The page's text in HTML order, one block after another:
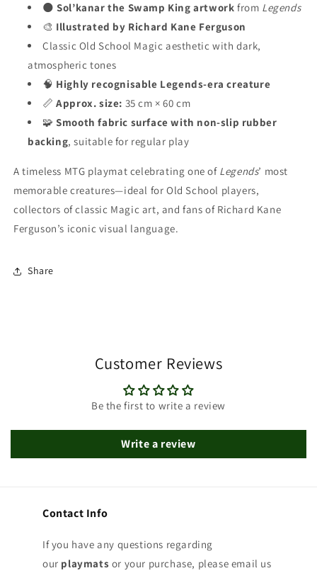
🌑Sol’kanar the Swamp King artwork from Legends
🎨 Illustrated by Richard Kane Ferguson
Classic Old School Magic aesthetic with dark,
atmospheric tones
🧠 Highly recognisable Legends-era creature
📏Approx. size: 35 cm × 60 cm
🧩Smooth fabric surface with non-slip rubber
backing, suitable for regular play
A timeless MTG playmat celebrating one of Legends’ most
memorable creatures—ideal for Old School players,
collectors of classic Magic art, and fans of Richard Kane
Ferguson’s iconic visual language.
Share
Customer Reviews
Be the first to write a review
Write a review
Contact Info
If you have any questions regarding
our playmats or your purchase, please email us